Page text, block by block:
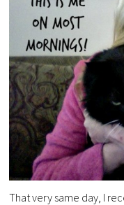
That very same day, I